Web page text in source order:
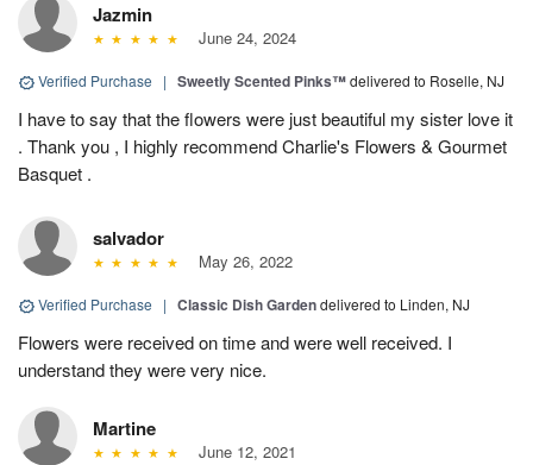
Jazmin
June 24, 2024
Verified Purchase | Sweetly Scented Pinks™delivered to Roselle, NJ
I have to say that the flowers were just beautiful my sister love it
. Thank you , I highly recommend Charlie's Flowers & Gourmet
Basquet .
salvador
May 26, 2022
Verified Purchase | Classic Dish Gardendelivered to Linden, NJ
Flowers were received on time and were well received. I
understand they were very nice.
Martine
June 12, 2021